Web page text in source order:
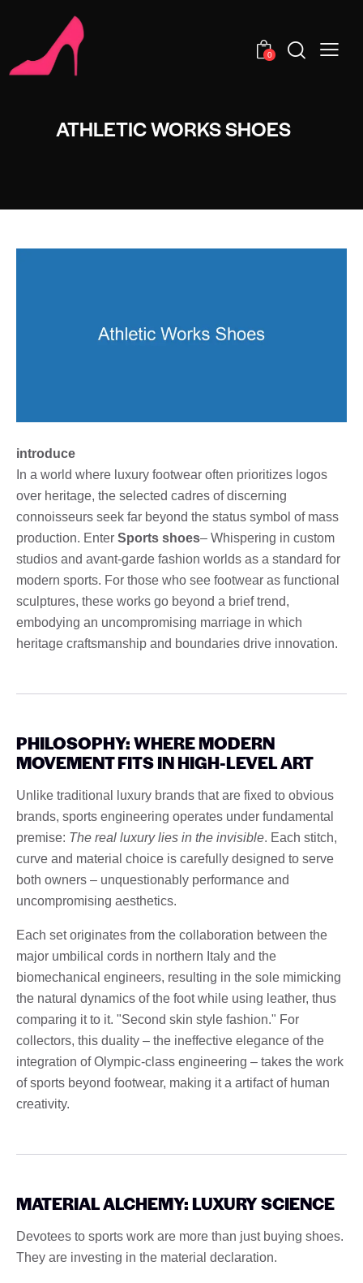
0
ATHLETIC WORKS SHOES
introduce
In a world where luxury footwear often prioritizes logos
over heritage, the selected cadres of discerning
connoisseurs seek far beyond the status symbol of mass
production. Enter Sports shoes– Whispering in custom
studios and avant-garde fashion worlds as a standard for
modern sports. For those who see footwear as functional
sculptures, these works go beyond a brief trend,
embodying an uncompromising marriage in which
heritage craftsmanship and boundaries drive innovation.
PHILOSOPHY: WHERE MODERN
MOVEMENT FITS IN HIGH-LEVEL ART
Unlike traditional luxury brands that are fixed to obvious
brands, sports engineering operates under fundamental
premise: The real luxury lies in the invisible. Each stitch,
curve and material choice is carefully designed to serve
both owners – unquestionably performance and
uncompromising aesthetics.
Each set originates from the collaboration between the
major umbilical cords in northern Italy and the
biomechanical engineers, resulting in the sole mimicking
the natural dynamics of the foot while using leather, thus
comparing it to it. "Second skin style fashion." For
collectors, this duality – the ineffective elegance of the
integration of Olympic-class engineering – takes the work
of sports beyond footwear, making it a artifact of human
creativity.
MATERIAL ALCHEMY: LUXURY SCIENCE
Devotees to sports work are more than just buying shoes.
They are investing in the material declaration.